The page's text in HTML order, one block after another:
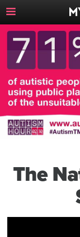
Toggle
Navigation
Button
The